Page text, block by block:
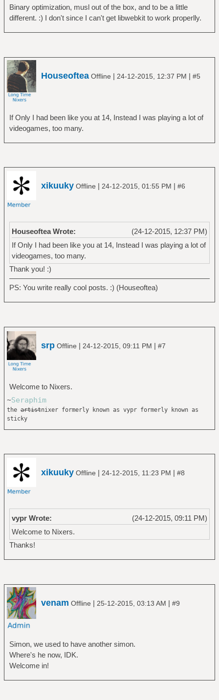
Binary optimization, musl out of the box, and to be a little
different. :) I don't since I can't get libwebkit to work properlly.
Houseoftea Offline | 24-12-2015, 12:37 PM | #5
If Only I had been like you at 14, Instead I was playing a lot of
videogames, too many.
xikuuky Offline | 24-12-2015, 01:55 PM | #6
(24-12-2015, 12:37 PM)
Houseoftea Wrote:
If Only I had been like you at 14, Instead I was playing a lot of
videogames, too many.
Thank you! :)
PS: You write really cool posts. :) (Houseoftea)
srp Offline | 24-12-2015, 09:11 PM | #7
Welcome to Nixers.
~Seraphim
the artistnixer formerly known as vypr formerly known as
sticky
xikuuky Offline | 24-12-2015, 11:23 PM | #8
(24-12-2015, 09:11 PM)
vypr Wrote:
Welcome to Nixers.
Thanks!
venam Offline | 25-12-2015, 03:13 AM | #9
Simon, we used to have another simon.
Where's he now, IDK.
Welcome in!